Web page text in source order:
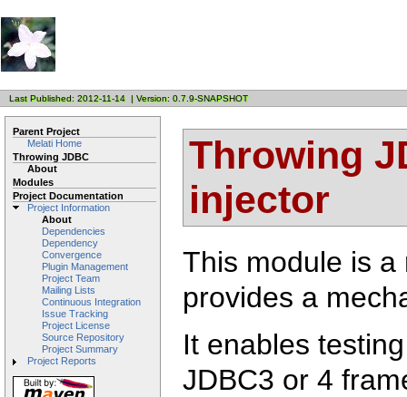
Last Published: 2012-11-14 | Version: 0.7.9-SNAPSHOT
Parent Project
Melati Home
Throwing JDBC
About
Modules
Project Documentation
Project Information
About
Dependencies
Dependency
Convergence
Plugin Management
Project Team
Mailing Lists
Continuous Integration
Issue Tracking
Project License
Source Repository
Project Summary
Project Reports
Throwing
injector
This module is a
provides a
It enables
JDBC3 or 4